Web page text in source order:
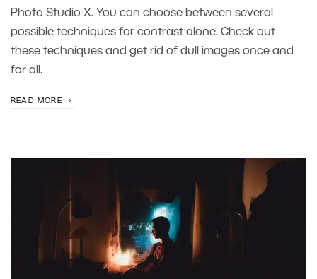
Photo Studio X. You can choose between several
possible techniques for contrast alone. Check out
these techniques and get rid of dull images once and
for all.
READ MORE